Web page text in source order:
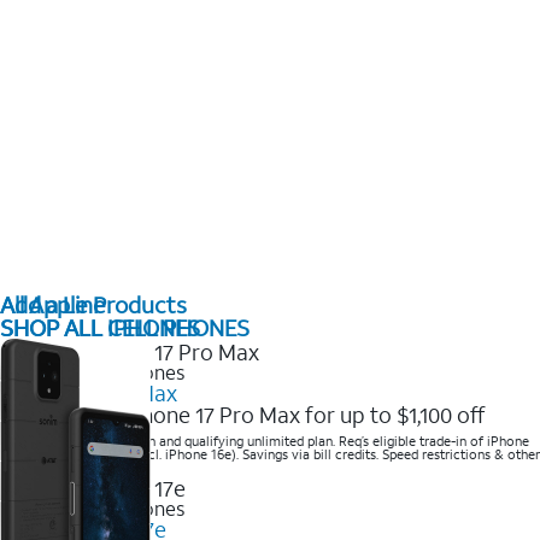
All Apple Products
SHOP ALL IPHONES
2025 Newest iPhones
iPhone 17 Pro Max
Get the new iPhone 17 Pro Max for up to $1,100 off
Save with eligible trade-in and qualifying unlimited plan. Req’s eligible trade-in of iPhone
14 Pro Max or higher (excl. iPhone 16e). Savings via bill credits. Speed restrictions & other
terms apply.
2025 Newest iPhones
Apple iPhone 17e
Add a Line
SHOP ALL CELL PHONES